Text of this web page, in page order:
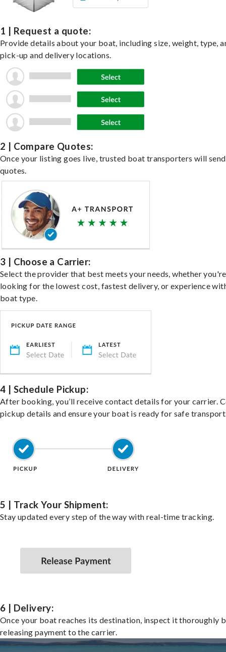
1 | Request a quote:
Provide details about your boat, including size, weight, type,
pick-up and delivery locations.
2 | Compare Quotes:
Once your listing goes live, trusted boat transporters will send
quotes.
3 | Choose a Carrier:
Select the provider that best meets your needs, whether you're
looking for the lowest cost, fastest delivery, or experience
boat type.
4 | Schedule Pickup:
After booking, you’ll receive contact details for your carrier.
pickup details and ensure your boat is ready for safe
5 | Track Your Shipment:
Stay updated every step of the way with real-time tracking.
6 | Delivery:
Once your boat reaches its destination, inspect it thoroughly
releasing payment to the carrier.